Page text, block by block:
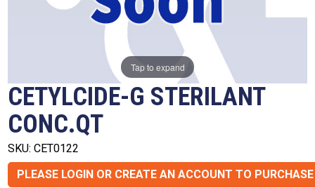
Tap to expand
CETYLCIDE-G STERILANT
CONC.QT
SKU: CET0122
PLEASE LOGIN OR CREATE AN ACCOUNT TO PURCHASE